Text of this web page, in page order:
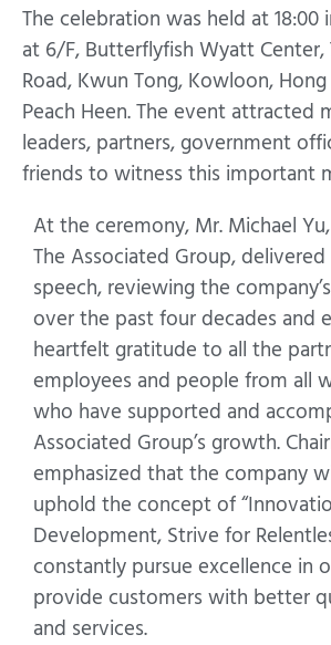
The celebration was held at 18:00
at 6/F, Butterflyfish Wyatt Center,
Road, Kwun Tong, Kowloon,
Peach Heen. The event attracted
leaders, partners, government
friends to witness this important
At the ceremony, Mr. Michael
The Associated Group,
speech, reviewing the
over the past four decades and
heartfelt gratitude to all the
employees and people from all
who have supported and
Associated Group’s growth.
emphasized that the company
uphold the concept of
Development, Strive for
constantly pursue excellence in
provide customers with better
and services.